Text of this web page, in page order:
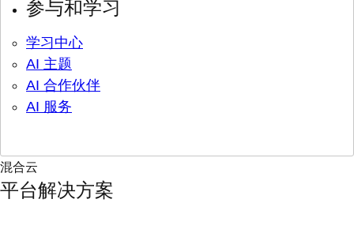
参与和学习
学习中心
AI 主题
AI 合作伙伴
AI 服务
混合云
平台解决方案